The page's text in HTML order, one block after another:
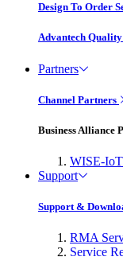
Design To Order
Advantech
Partners
Channel Partners
Business Alliance
WISE-IoT
Support
Support &
RMA
Service